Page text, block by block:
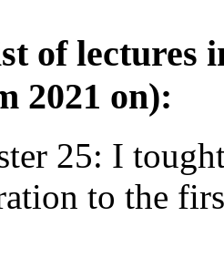
of lectures
2021 on):
25: I
to the